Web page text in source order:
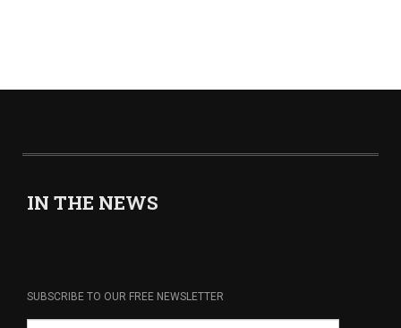
IN THE NEWS
SUBSCRIBE TO OUR FREE NEWSLETTER